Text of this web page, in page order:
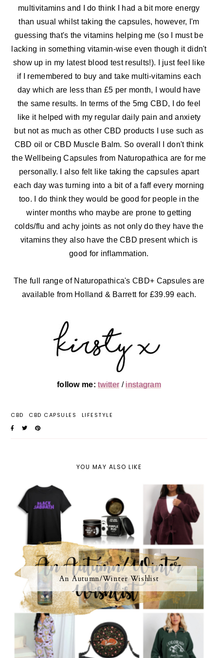
multivitamins and I do think I had a bit more energy
than usual whilst taking the capsules, however, I'm
guessing that's the vitamins helping me (so I must be
lacking in something vitamin-wise even though it didn't
show up in my latest blood test results!). I just feel like
if I remembered to buy and take multi-vitamins each
day which are less than £5 per month, I would have
the same results. In terms of the 5mg CBD, I do feel
like it helped with my regular daily pain and anxiety
but not as much as other CBD products I use such as
CBD oil or CBD Muscle Balm. So overall I don't think
the Wellbeing Capsules from Naturopathica are for me
personally. I also felt like taking the capsules apart
each day was turning into a bit of a faff every morning
too. I do think they would be good for people in the
winter months who maybe are prone to getting
colds/flu and achy joints as not only do they have the
vitamins they also have the CBD present which is
good for inflammation.
The full range of Naturopathica's CBD+ Capsules are
available from Holland & Barrett for £39.99 each.
follow me:twitter /instagram
CBD CBD CAPSULES LIFESTYLE
YOU MAY ALSO LIKE
An Autumn/Winter Wishlist